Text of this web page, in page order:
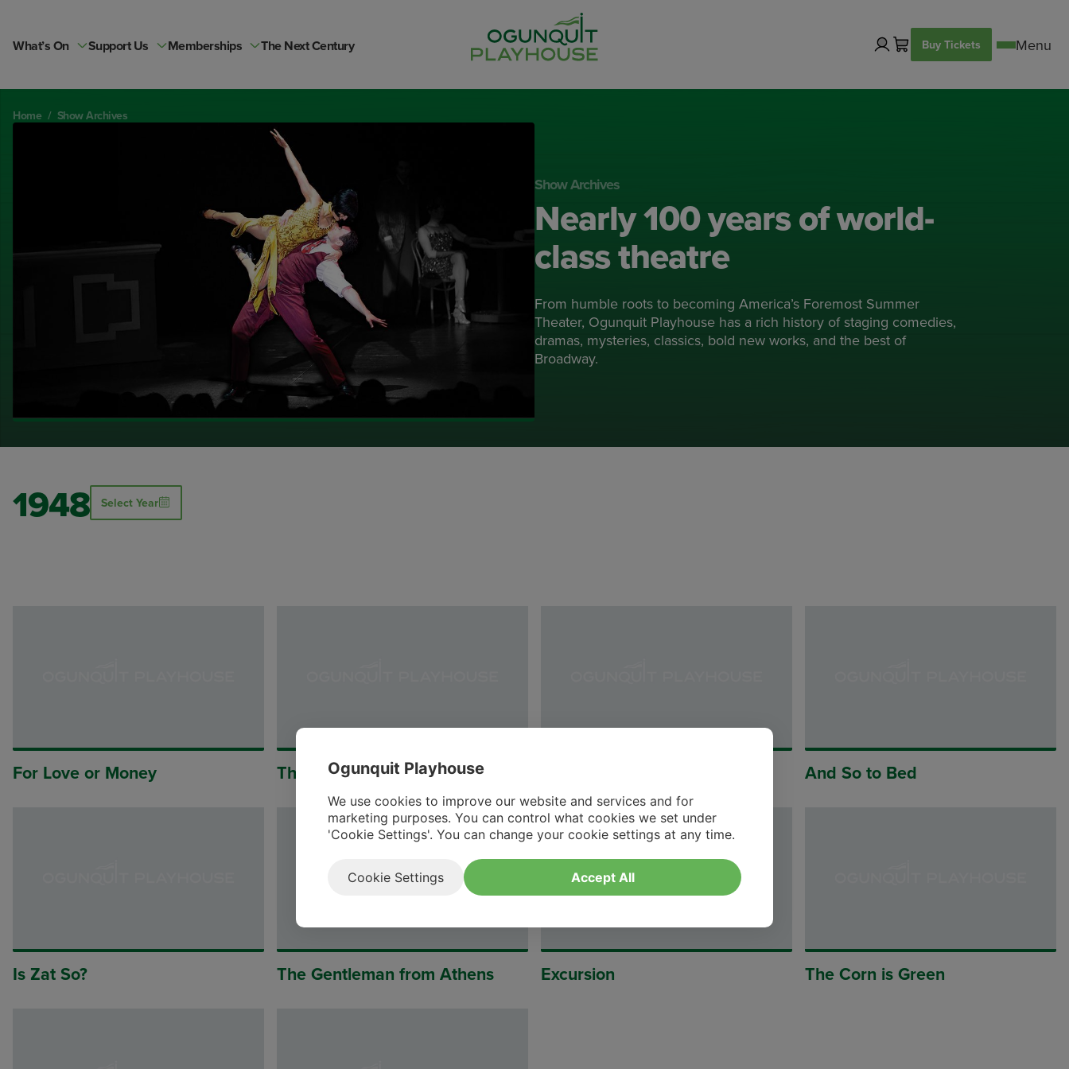
content
What’s On Support Us Memberships The Next Century Buy Tickets
Home / Show Archives
Show Archives
Nearly 100 years of world-
class theatre
From humble roots to becoming America’s Foremost Summer
Theater, Ogunquit Playhouse has a rich history of staging comedies,
dramas, mysteries, classics, bold new works, and the best of
Broadway.
1948 Select Year
For Love or Money The Legend of Leonora And So to Bed
Is Zat So? The Gentleman from Athens Excursion The Corn is Green
Ogunquit Playhouse
We use cookies to improve our website and services and for
marketing purposes. You can control what cookies we set under
'Cookie Settings'. You can change your cookie settings at any time.
Cookie Settings Accept All